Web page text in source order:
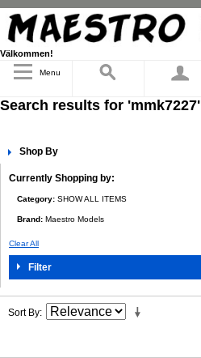
Välkommen!
Menu
Search results for 'mmk7227'
Shop By
Currently Shopping by:
Category: SHOW ALL ITEMS
Brand: Maestro Models
Clear All
Filter
Sort By